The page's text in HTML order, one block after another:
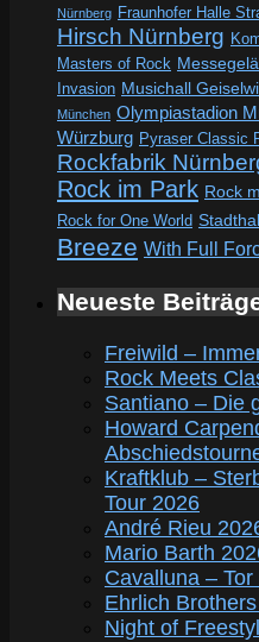
Nürnberg Fraunhofer Halle
Hirsch Nürnberg
Masters of Rock
Invasion Musichall
München Olympiastadion
Würzburg Pyraser Classic
Rockfabrik
Rock im Park Rock
Rock for One World
Breeze With Full
Neueste
Freiwild –
Rock Meets
Santiano – Die
Howard
Kraftklub –
Tour 2026
André Rieu
Mario Barth
Cavalluna –
Ehrlich
Night of